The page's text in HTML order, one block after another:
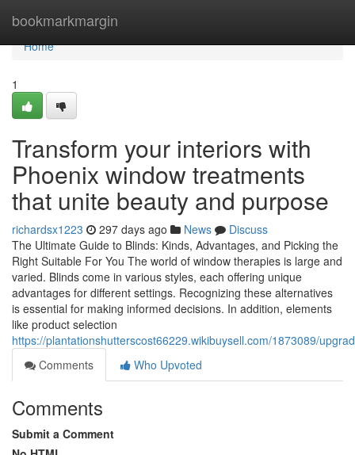
bookmarkmargin
Home
Home
1
Transform your interiors with
Phoenix window treatments
that unite beauty and purpose
richardsx1223 297 days ago News
Discuss
The Ultimate Guide to Blinds: Kinds, Advantages, and Picking the
Right Suitable For You The world of window therapies is large and
varied. Blinds come in various styles, each offering unique
advantages for different settings. Recognizing these alternatives
is essential for making informed decisions. In addition, elements
like product selection
https://plantationshutterscost66229.wikibuysell.com/1873089/
Comments
Who Upvoted
Comments
Submit a Comment